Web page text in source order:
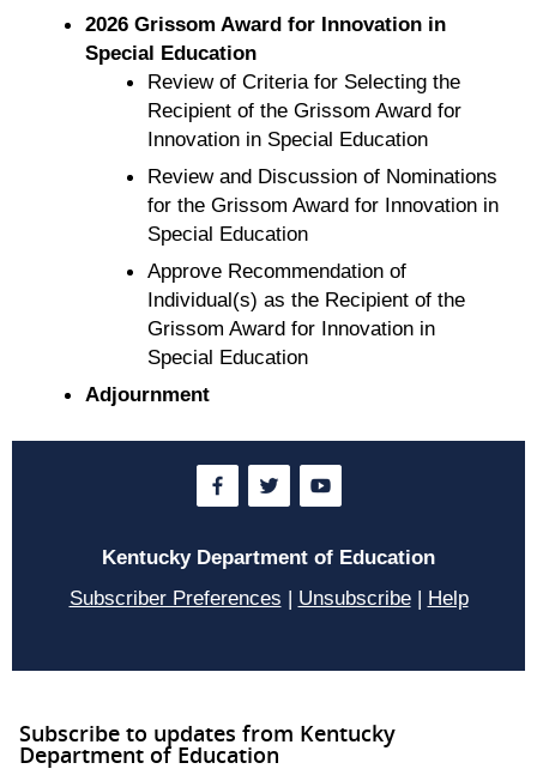
2026 Grissom Award for Innovation in
Special Education
Review of Criteria for Selecting the
Recipient of the Grissom Award for
Innovation in Special Education
Review and Discussion of Nominations
for the Grissom Award for Innovation in
Special Education
Approve Recommendation of
Individual(s) as the Recipient of the
Grissom Award for Innovation in
Special Education
Adjournment
Kentucky Department of Education
Subscriber Preferences | Unsubscribe| Help
Subscribe to updates from Kentucky
Department of Education